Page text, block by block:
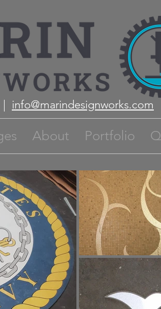
info@marindesignworks.com
About Portfolio